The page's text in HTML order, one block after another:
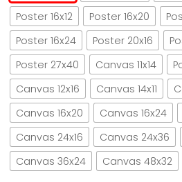
Poster 16x12
Poster 16x20
Poster 16x24
Poster 20x16
Poster 27x40
Canvas 11x14
Canvas 12x16
Canvas 14x11
Canvas 16x20
Canvas 16x24
Canvas 24x16
Canvas 24x36
Canvas 36x24
Canvas 48x32